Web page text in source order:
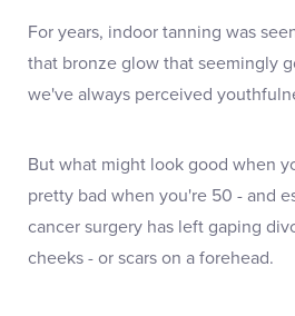
For years, indoor tanning was
that bronze glow that seemingly
we've always perceived
But what might look good when
pretty bad when you're 50 - and
cancer surgery has left gaping
cheeks - or scars on a forehead.